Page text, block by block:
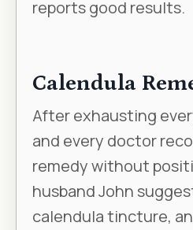
reports good results.
Calendula
After exhausting
and every doctor
remedy without
husband John
calendula tincture,